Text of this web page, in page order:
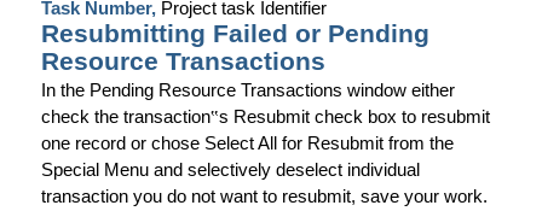
Task Number, Project task Identifier
Resubmitting Failed or Pending
Resource Transactions
In the Pending Resource Transactions window either
check the transaction‟s Resubmit check box to resubmit
one record or chose Select All for Resubmit from the
Special Menu and selectively deselect individual
transaction you do not want to resubmit, save your work.